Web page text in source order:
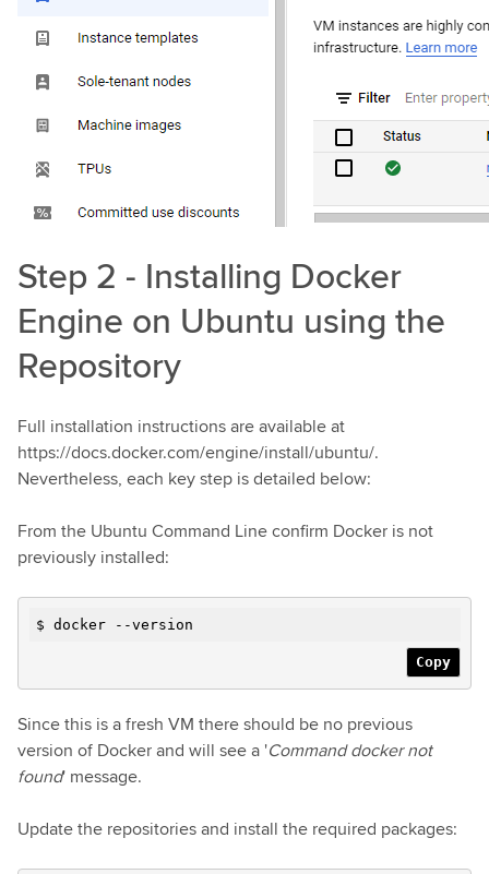
Step 2 - Installing Docker
Engine on Ubuntu using the
Repository
Full installation instructions are available at
https://docs.docker.com/engine/install/ubuntu/.
Nevertheless, each key step is detailed below:
From the Ubuntu Command Line confirm Docker is not
previously installed:
$ docker --version
Copy
Since this is a fresh VM there should be no previous
version of Docker and will see a 'Command docker not
found' message.
Update the repositories and install the required packages: